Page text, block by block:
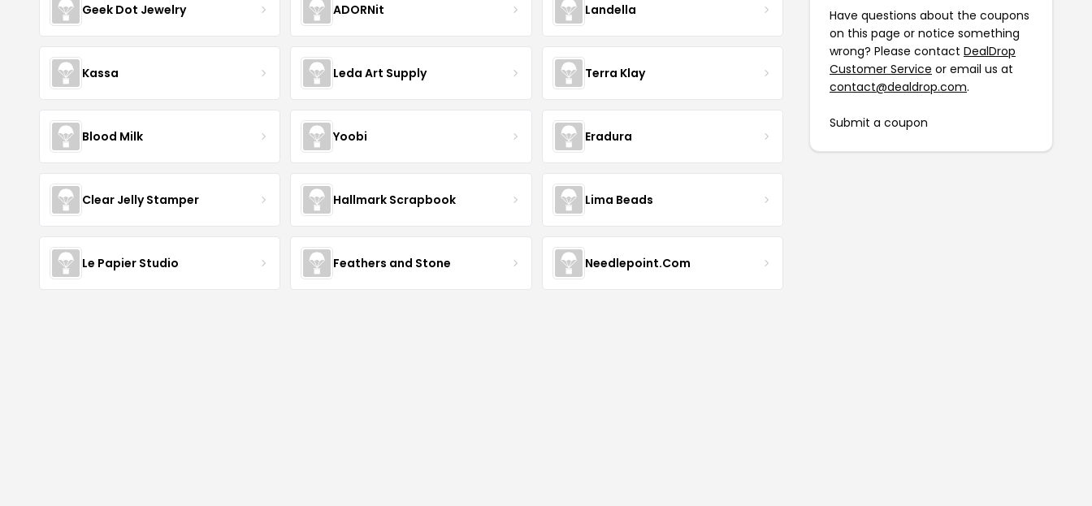
Geek Dot Jewelry ADORNit Landella
Kassa Leda Art Supply Terra Klay
Blood Milk Yoobi Eradura
Clear Jelly Stamper Hallmark Scrapbook Lima Beads
Le Papier Studio Feathers and Stone Needlepoint.Com
Have questions about the coupons
on this page or notice something
wrong? Please contact DealDrop
Customer Service or email us at
contact@dealdrop.com.
Submit a coupon